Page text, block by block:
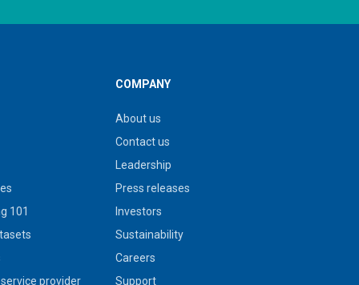
101
provider
COMPANY
About us
Contact us
Leadership
Press releases
Investors
Sustainability
Careers
Support